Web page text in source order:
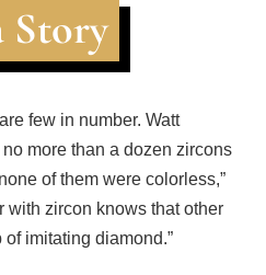
Story
few in number. Watt
more than a dozen zircons
of them were colorless,”
with zircon knows that other
imitating diamond.”